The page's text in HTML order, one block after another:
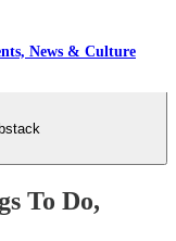
News & Culture
To Do,